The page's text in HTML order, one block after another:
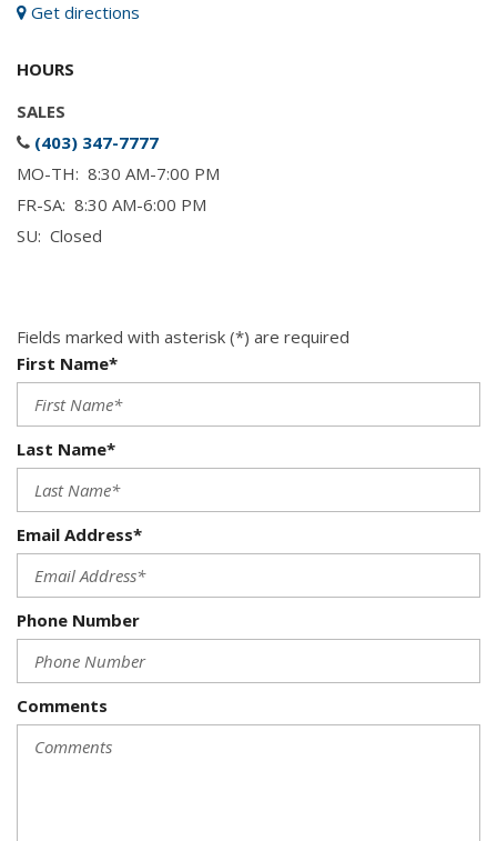
Get directions
HOURS
SALES
(403) 347-7777
MO-TH: 8:30 AM-7:00 PM
FR-SA: 8:30 AM-6:00 PM
SU: Closed
Fields marked with asterisk (*) are required
First Name*
Last Name*
Email Address*
Phone Number
Comments